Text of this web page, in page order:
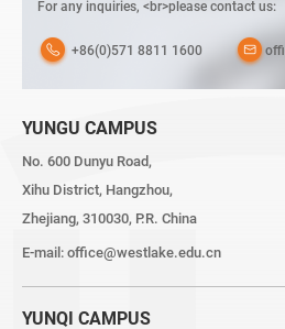
For any inquiries, <br>please contact us:
+86(0)571 8811 1600
YUNGU CAMPUS
No. 600 Dunyu Road,
Xihu District, Hangzhou,
Zhejiang, 310030, P.R. China
E-mail: office@westlake.edu.cn
YUNQI CAMPUS